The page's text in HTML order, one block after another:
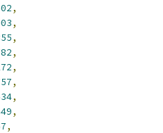
,
,
,
,
,
,
,
,
,